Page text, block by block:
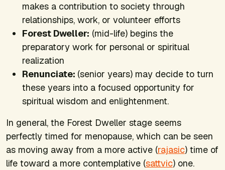
makes a contribution to society through
relationships, work, or volunteer efforts
Forest Dweller: (mid-life) begins the
preparatory work for personal or spiritual
realization
Renunciate: (senior years) may decide to turn
these years into a focused opportunity for
spiritual wisdom and enlightenment.
In general, the Forest Dweller stage seems
perfectly timed for menopause, which can be seen
as moving away from a more active (rajasic) time of
life toward a more contemplative (sattvic) one.